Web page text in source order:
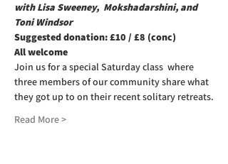
with Lisa Sweeney,  Mokshadarshini, and
Toni Windsor
Suggested donation: £10 / £8 (conc)
All welcome
Join us for a special Saturday class  where
three members of our community share what
they got up to on their recent solitary retreats.
Read More >